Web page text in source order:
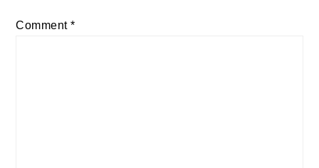
Comment*